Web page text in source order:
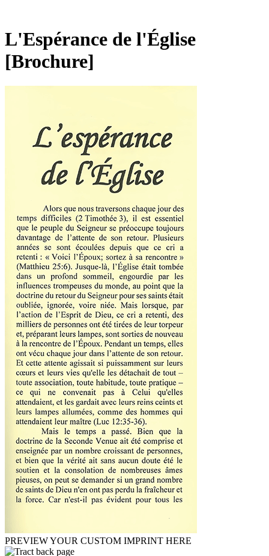
L'Espérance de l'Église
[Brochure]
PREVIEW YOUR CUSTOM IMPRINT HERE